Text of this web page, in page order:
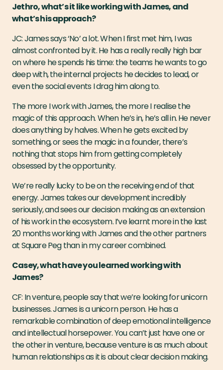
Jethro, what’s it like working with James, and
what’s his approach?
JC: James says ‘No’ a lot. When I first met him, I was
almost confronted by it. He has a really really high bar
on where he spends his time: the teams he wants to go
deep with, the internal projects he decides to lead, or
even the social events I drag him along to.
The more I work with James, the more I realise the
magic of this approach. When he’s in, he’s all in. He never
does anything by halves. When he gets excited by
something, or sees the magic in a founder, there’s
nothing that stops him from getting completely
obsessed by the opportunity.
We’re really lucky to be on the receiving end of that
energy. James takes our development incredibly
seriously, and sees our decision making as an extension
of his work in the ecosystem. I’ve learnt more in the last
20 months working with James and the other partners
at Square Peg than in my career combined.
Casey, what have you learned working with
James?
CF: In venture, people say that we’re looking for unicorn
businesses. James is a unicorn person. He has a
remarkable combination of deep emotional intelligence
and intellectual horsepower. You can’t just have one or
the other in venture, because venture is as much about
human relationships as it is about clear decision making.